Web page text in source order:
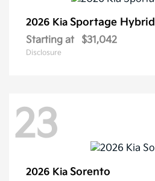
2026 Kia Sportage Hybrid
Starting at $31,042
Disclosure
23
2026 Kia Sorento